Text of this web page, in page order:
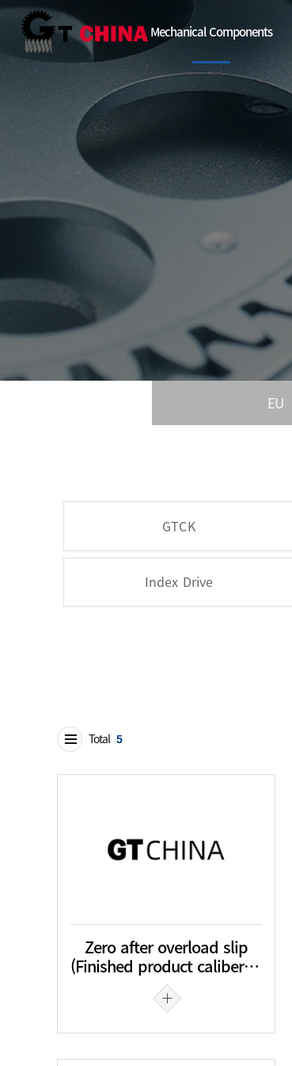
Mechanical Components
EU
EU
GTCK
Index Drive
Total 5
Zero after overload slip
(Finished product caliber tolerance)